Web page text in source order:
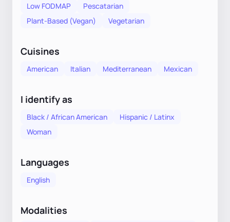
Low FODMAP
Pescatarian
Plant-Based (Vegan)
Vegetarian
Cuisines
American Italian Mediterranean Mexican
I identify as
Black / African American
Hispanic / Latinx
Woman
Languages
English
Modalities